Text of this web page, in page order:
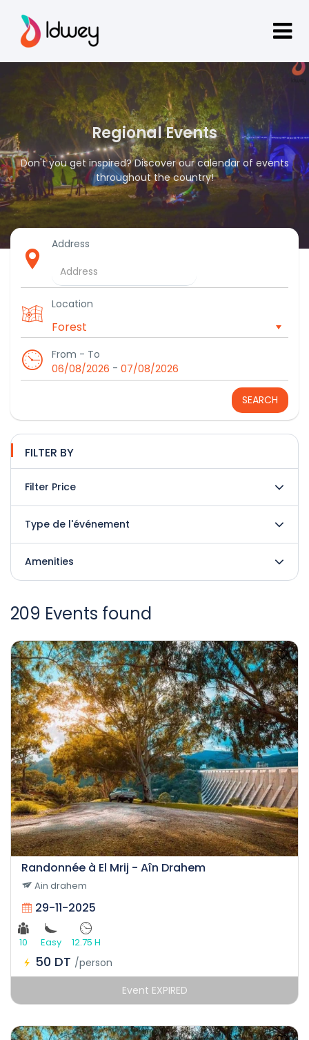
Regional Events
Don't you get inspired? Discover our calendar of events
throughout the country!
Address
Location
From - To
06/08/2026 - 07/08/2026
SEARCH
FILTER BY
Filter Price
Type de l'événement
Amenities
209 Events found
Randonnée à El Mrij - Aîn Drahem
Ain drahem
29-11-2025
10 Easy 12.75 H
50 DT /person
Event EXPIRED